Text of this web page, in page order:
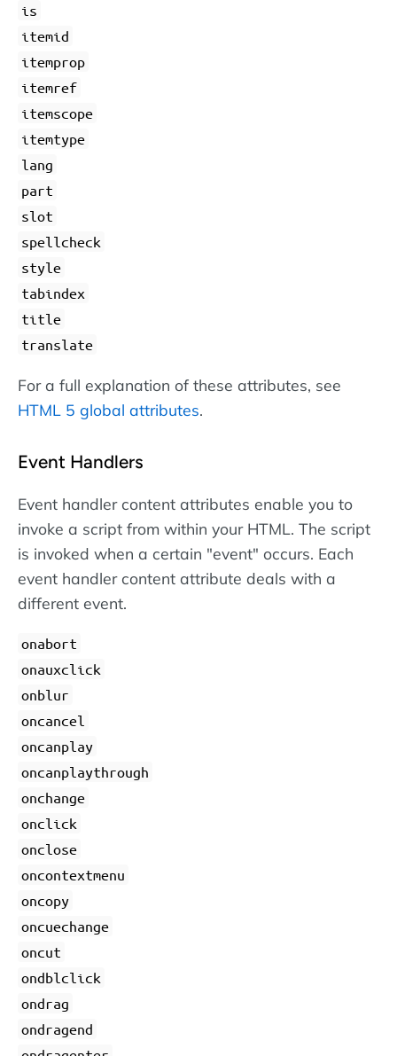
is
itemid
itemprop
itemref
itemscope
itemtype
lang
part
slot
spellcheck
style
tabindex
title
translate
For a full explanation of these attributes, see
HTML 5 global attributes.
Event Handlers
Event handler content attributes enable you to
invoke a script from within your HTML. The script
is invoked when a certain "event" occurs. Each
event handler content attribute deals with a
different event.
onabort
onauxclick
onblur
oncancel
oncanplay
oncanplaythrough
onchange
onclick
onclose
oncontextmenu
oncopy
oncuechange
oncut
ondblclick
ondrag
ondragend